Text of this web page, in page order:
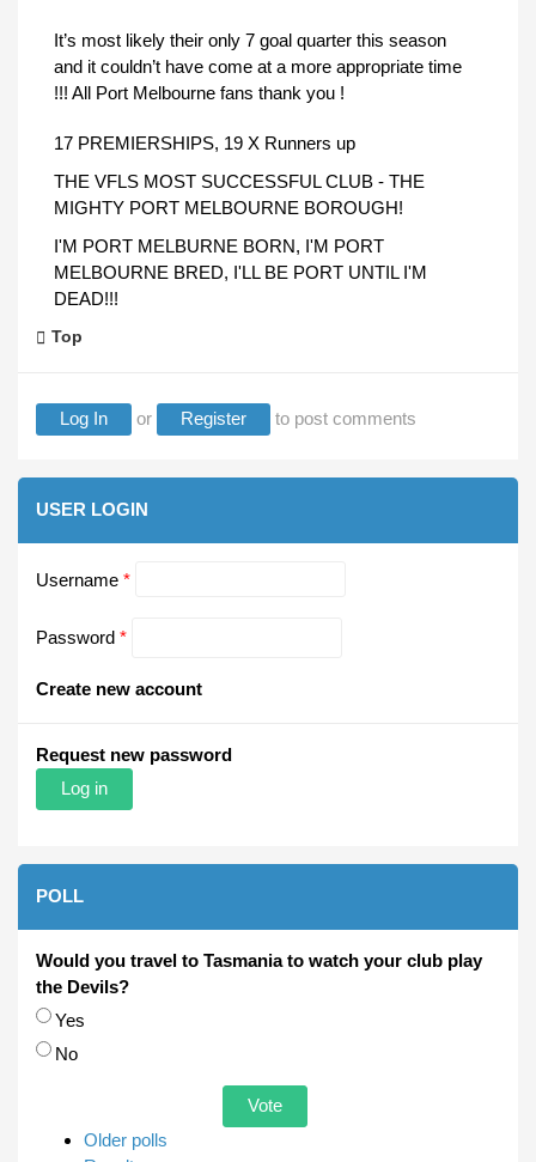
It’s most likely their only 7 goal quarter this season
and it couldn’t have come at a more appropriate time
!!! All Port Melbourne fans thank you !
17 PREMIERSHIPS, 19 X Runners up
THE VFLS MOST SUCCESSFUL CLUB - THE
MIGHTY PORT MELBOURNE BOROUGH!
I'M PORT MELBURNE BORN, I'M PORT
MELBOURNE BRED, I'LL BE PORT UNTIL I'M
DEAD!!!
Top
Log In or Register to post comments
USER LOGIN
Username *
Password *
Create new account
Request new password
POLL
Would you travel to Tasmania to watch your club play
the Devils?
Choices
Yes
No
Older polls